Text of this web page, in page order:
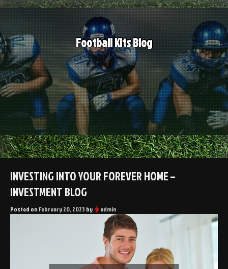
Skip
to
content
Football Kits Blog
INVESTING INTO YOUR FOREVER HOME –
INVESTMENT BLOG
Posted on February 20, 2023 by admin